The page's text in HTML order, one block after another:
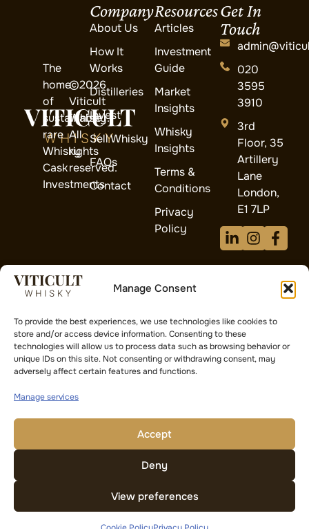
Manage Consent
To provide the best experiences, we use technologies like cookies to
store and/or access device information. Consenting to these
technologies will allow us to process data such as browsing behavior or
unique IDs on this site. Not consenting or withdrawing consent, may
adversely affect certain features and functions.
Manage services
Accept
Deny
View preferences
The
home
of
sustainable
rare
Whisky
Cask
Investments
©2026
Viticult
Whisky.
All
rights
reserved.
Company
About Us
How It
Works
Distilleries
Invest
Sell Whisky
FAQs
Contact
Resources
Articles
Investment
Guide
Market
Insights
Whisky
Insights
Terms &
Conditions
Privacy
Policy
Get In
Touch
020
3595
3910
3rd
Floor, 35
Artillery
Lane
London,
E1 7LP
Proud Sponsors
of AFC Wimbledon
Supporting grassroots football and
community development
income from them can fall as well as rise. You may not get
back the amount you originally invested. Past performance is
investors. Please seek independent financial advice.